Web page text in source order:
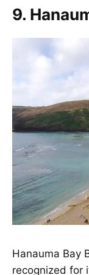
9.
Hanauma Bay
recognized for